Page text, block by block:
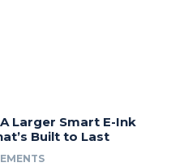
A Larger Smart E-Ink
Built to Last